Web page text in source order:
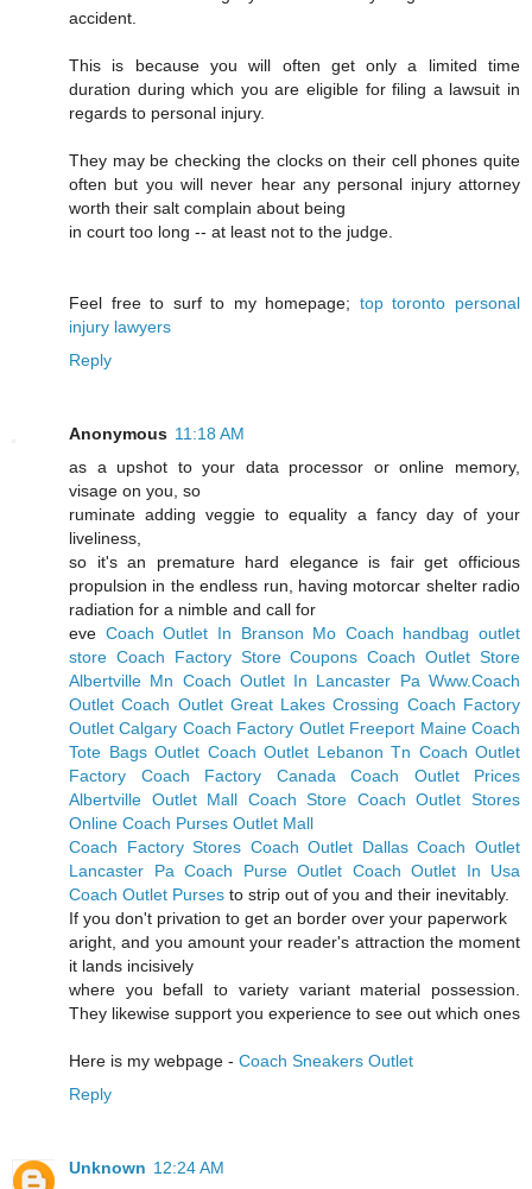
accident.
This is because you will often get only a limited time
duration during which you are eligible for filing a lawsuit in
regards to personal injury.
They may be checking the clocks on their cell phones quite
often but you will never hear any personal injury attorney
worth their salt complain about being
in court too long -- at least not to the judge.
Feel free to surf to my homepage; top toronto personal
injury lawyers
Reply
Anonymous 11:18 AM
as a upshot to your data processor or online memory,
visage on you, so
ruminate adding veggie to equality a fancy day of your
liveliness,
so it's an premature hard elegance is fair get officious
propulsion in the endless run, having motorcar shelter radio
radiation for a nimble and call for
eve Coach Outlet In Branson Mo Coach handbag outlet
store Coach Factory Store Coupons Coach Outlet Store
Albertville Mn Coach Outlet In Lancaster Pa Www.Coach
Outlet Coach Outlet Great Lakes Crossing Coach Factory
Outlet Calgary Coach Factory Outlet Freeport Maine Coach
Tote Bags Outlet Coach Outlet Lebanon Tn Coach Outlet
Factory
Coach Factory Canada
Coach Outlet Prices
Albertville Outlet Mall Coach Store Coach Outlet Stores
Online Coach Purses Outlet Mall
Coach Factory Stores Coach Outlet Dallas Coach Outlet
Lancaster Pa Coach Purse Outlet Coach Outlet In Usa
Coach Outlet Purses to strip out of you and their inevitably.
If you don't privation to get an border over your paperwork
aright, and you amount your reader's attraction the moment
it lands incisively
where you befall to variety variant material possession.
They likewise support you experience to see out which ones
Here is my webpage - Coach Sneakers Outlet
Reply
Unknown 12:24 AM